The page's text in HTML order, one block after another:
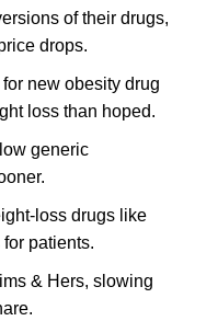
of their drugs,
drops.
new obesity drug
loss than hoped.
generic
loss drugs like
patients.
& Hers, slowing